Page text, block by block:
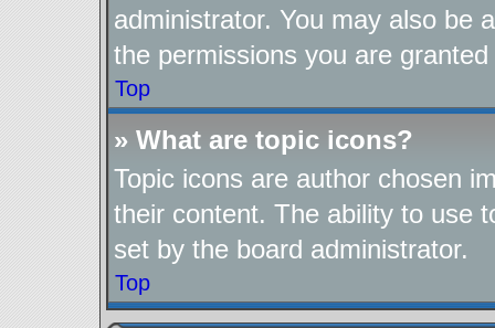
administrator. You may also be
the permissions you are
Top
» What are topic icons?
Topic icons are author chosen
their content. The ability to use
set by the board administrator.
Top